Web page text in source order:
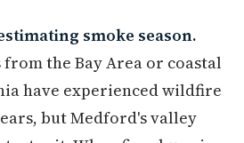
smoke season.
the Bay Area or coastal
have experienced wildfire
but Medford's valley